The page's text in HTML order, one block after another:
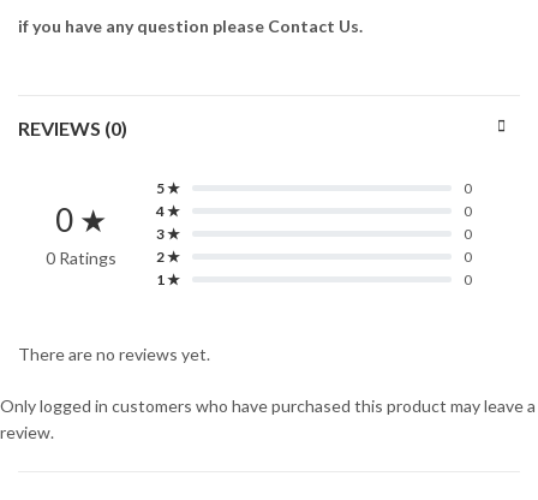
if you have any question please Contact Us.
REVIEWS (0)
0 ★
0 Ratings
5 ★
0
4 ★
0
3 ★
0
2 ★
0
1 ★
0
There are no reviews yet.
Only logged in customers who have purchased this product may leave a
review.